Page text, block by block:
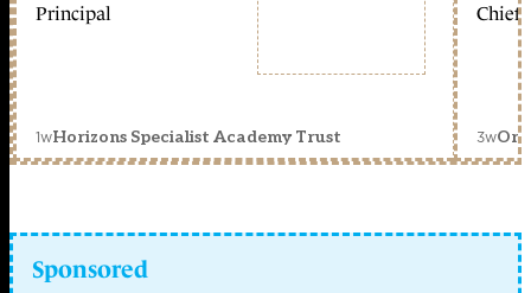
Principal
1wHorizons Specialist Academy Trust
Chief
3w
Sponsored